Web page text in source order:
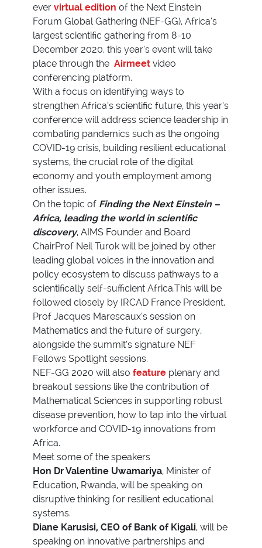
ever virtual edition of the Next Einstein
Forum Global Gathering (NEF-GG), Africa’s
largest scientific gathering from 8-10
December 2020. this year’s event will take
place through the Airmeet video
conferencing platform.
With a focus on identifying ways to
strengthen Africa’s scientific future, this year’s
conference will address science leadership in
combating pandemics such as the ongoing
COVID-19 crisis, building resilient educational
systems, the crucial role of the digital
economy and youth employment among
other issues.
On the topic of Finding the Next Einstein –
Africa, leading the world in scientific
discovery, AIMS Founder and Board
ChairProf Neil Turok will be joined by other
leading global voices in the innovation and
policy ecosystem to discuss pathways to a
scientifically self-sufficient Africa.This will be
followed closely by IRCAD France President,
Prof Jacques Marescaux’s session on
Mathematics and the future of surgery,
alongside the summit’s signature NEF
Fellows Spotlight sessions.
NEF-GG 2020 will also feature plenary and
breakout sessions like the contribution of
Mathematical Sciences in supporting robust
disease prevention, how to tap into the virtual
workforce and COVID-19 innovations from
Africa.
Meet some of the speakers
Hon Dr Valentine Uwamariya, Minister of
Education, Rwanda, will be speaking on
disruptive thinking for resilient educational
systems.
Diane Karusisi, CEO of Bank of Kigali, will be
speaking on innovative partnerships and